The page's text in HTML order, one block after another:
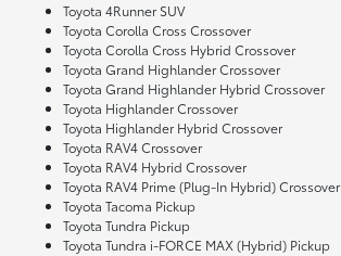
Toyota 4Runner SUV
Toyota Corolla Cross Crossover
Toyota Corolla Cross Hybrid Crossover
Toyota Grand Highlander Crossover
Toyota Grand Highlander Hybrid Crossover
Toyota Highlander Crossover
Toyota Highlander Hybrid Crossover
Toyota RAV4 Crossover
Toyota RAV4 Hybrid Crossover
Toyota RAV4 Prime (Plug-In Hybrid) Crossover
Toyota Tacoma Pickup
Toyota Tundra Pickup
Toyota Tundra i-FORCE MAX (Hybrid) Pickup